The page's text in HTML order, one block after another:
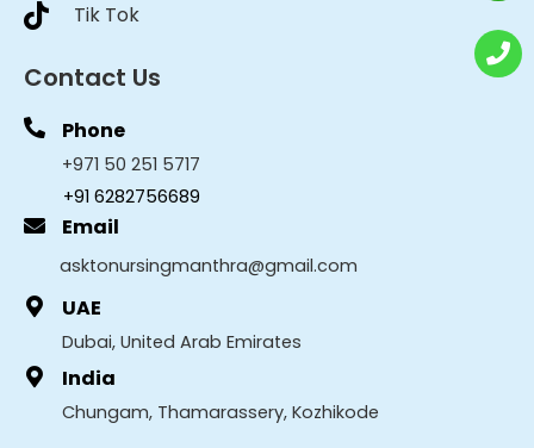
Tik Tok
Contact Us
Phone
+971 50 251 5717
+91 6282756689
Email
asktonursingmanthra@gmail.com
UAE
Dubai, United Arab Emirates
India
Chungam, Thamarassery, Kozhikode